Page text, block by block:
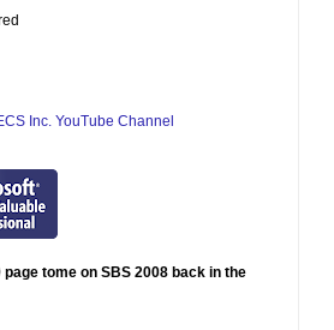
Inc. YouTube Channel
page tome on SBS 2008 back in the